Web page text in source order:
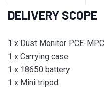
DELIVERY SCOPE
1 x Dust Monitor PCE-
1 x Carrying case
1 x 18650 battery
1 x Mini tripod